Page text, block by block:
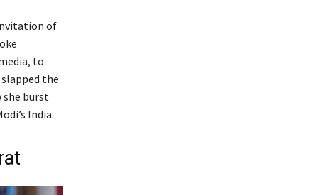
of
to
the
she burst
India.